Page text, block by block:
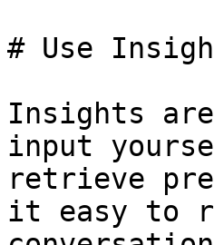
# Use
Insights
input
retrieve
it easy to